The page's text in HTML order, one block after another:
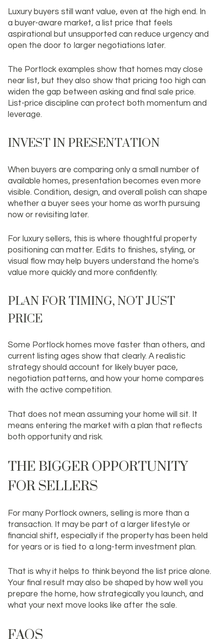
Luxury buyers still want value, even at the high end. In
a buyer-aware market, a list price that feels
aspirational but unsupported can reduce urgency and
open the door to larger negotiations later.
The Portlock examples show that homes may close
near list, but they also show that pricing too high can
widen the gap between asking and final sale price.
List-price discipline can protect both momentum and
leverage.
INVEST IN PRESENTATION
When buyers are comparing only a small number of
available homes, presentation becomes even more
visible. Condition, design, and overall polish can shape
whether a buyer sees your home as worth pursuing
now or revisiting later.
For luxury sellers, this is where thoughtful property
positioning can matter. Edits to finishes, styling, or
visual flow may help buyers understand the home's
value more quickly and more confidently.
PLAN FOR TIMING, NOT JUST
PRICE
Some Portlock homes move faster than others, and
current listing ages show that clearly. A realistic
strategy should account for likely buyer pace,
negotiation patterns, and how your home compares
with the active competition.
That does not mean assuming your home will sit. It
means entering the market with a plan that reflects
both opportunity and risk.
THE BIGGER OPPORTUNITY
FOR SELLERS
For many Portlock owners, selling is more than a
transaction. It may be part of a larger lifestyle or
financial shift, especially if the property has been held
for years or is tied to a long-term investment plan.
That is why it helps to think beyond the list price alone.
Your final result may also be shaped by how well you
prepare the home, how strategically you launch, and
what your next move looks like after the sale.